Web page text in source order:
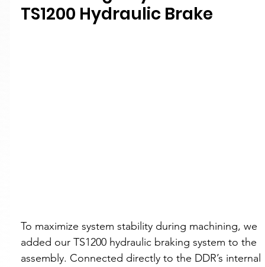
TS1200 Hydraulic Brake
To maximize system stability during machining, we
added our TS1200 hydraulic braking system to the
assembly. Connected directly to the DDR’s internal